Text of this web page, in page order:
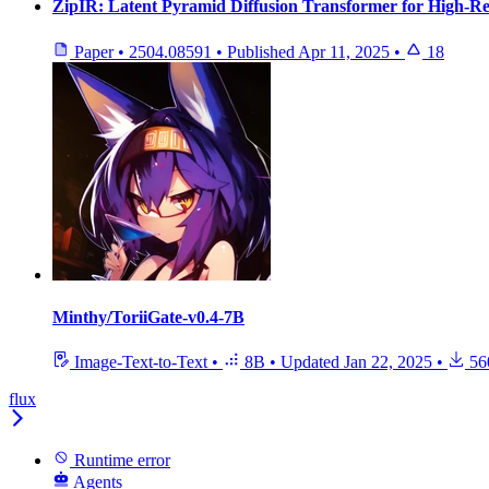
ZipIR: Latent Pyramid Diffusion Transformer for High-
Paper • 2504.08591 • Published Apr 11, 2025 • 18
Minthy/ToriiGate-v0.4-7B
Image-Text-to-Text • 8B • Updated Jan 22, 2025 •
flux
Runtime error
Agents